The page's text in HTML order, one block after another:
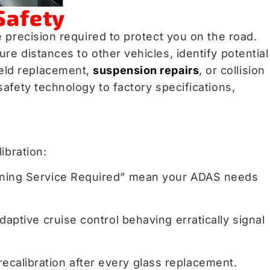
precision required to protect you on the road.
distances to other vehicles, identify potential
replacement,suspension repairs, or collision
technology to factory specifications,
Service Required” mean your ADAS needs
cruise control behaving erratically signal
after every glass replacement.